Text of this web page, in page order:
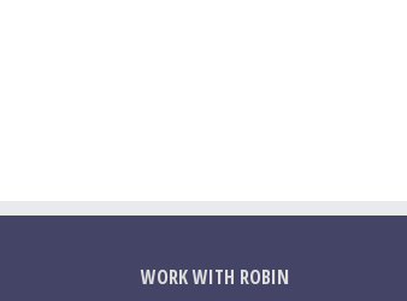
WORK WITH ROBIN